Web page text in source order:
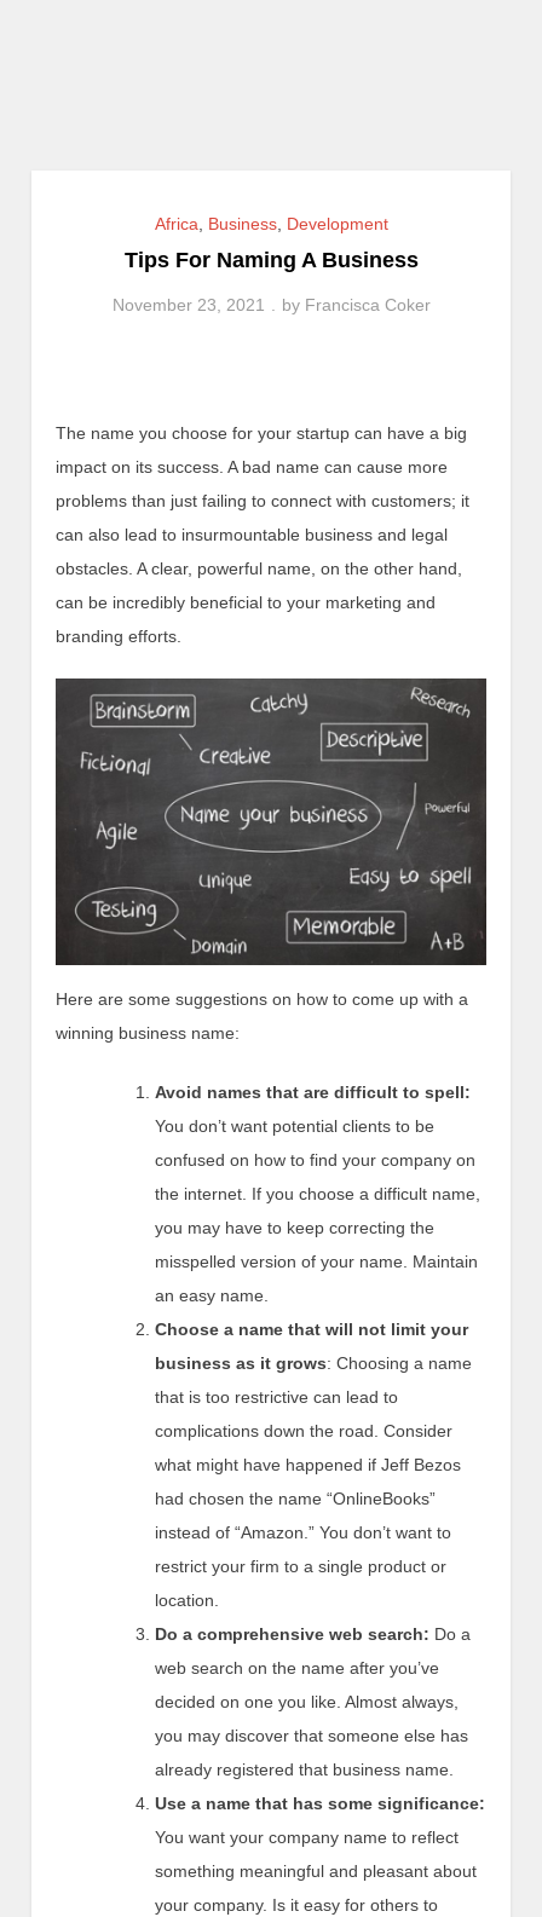
Africa Business, Development
Tips For Naming A Business
November 23, 2021 by Francisca Coker
The name you choose for your startup can have a big
impact on its success. A bad name can cause more
problems than just failing to connect with customers; it
can also lead to insurmountable business and legal
obstacles. A clear, powerful name, on the other hand,
can be incredibly beneficial to your marketing and
branding efforts.
Here are some suggestions on how to come up with a
winning business name:
Avoid names that are difficult to spell:
You don’t want potential clients to be
confused on how to find your company on
the internet. If you choose a difficult name,
you may have to keep correcting the
misspelled version of your name. Maintain
an easy name.
Choose a name that will not limit your
business as it grows: Choosing a name
that is too restrictive can lead to
complications down the road. Consider
what might have happened if Jeff Bezos
had chosen the name “OnlineBooks”
instead of “Amazon.” You don’t want to
restrict your firm to a single product or
location.
Do a comprehensive web search: Do a
web search on the name after you’ve
decided on one you like. Almost always,
you may discover that someone else has
already registered that business name.
Use a name that has some significance:
You want your company name to reflect
something meaningful and pleasant about
your company. Is it easy for others to